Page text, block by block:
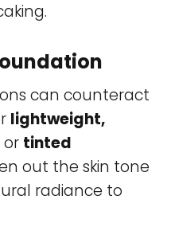
can counteract
lightweight,
or tinted
out the skin tone
radiance to